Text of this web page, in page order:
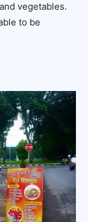
vegetables.
to be